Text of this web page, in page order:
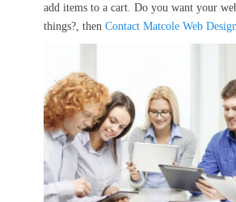
add items to a cart. Do you want your
things?, then Contact Matcole Web Design